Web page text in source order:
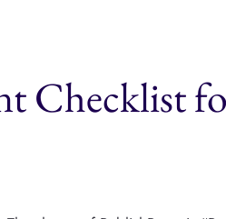
Checklist